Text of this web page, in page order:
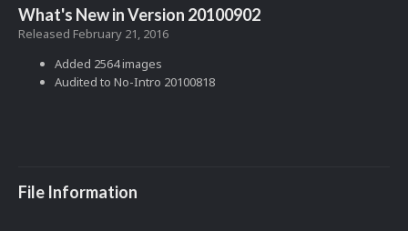
What's New in Version 20100902
Released February 21, 2016
Added 2564 images
Audited to No-Intro 20100818
File Information